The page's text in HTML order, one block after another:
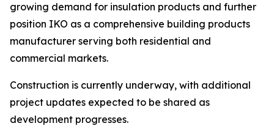
growing demand for insulation products and further
position IKO as a comprehensive building products
manufacturer serving both residential and
commercial markets.
Construction is currently underway, with additional
project updates expected to be shared as
development progresses.